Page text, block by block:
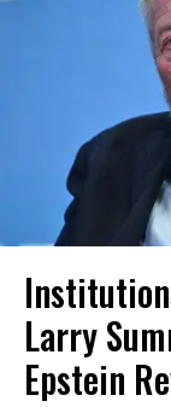
Larry
Epstein